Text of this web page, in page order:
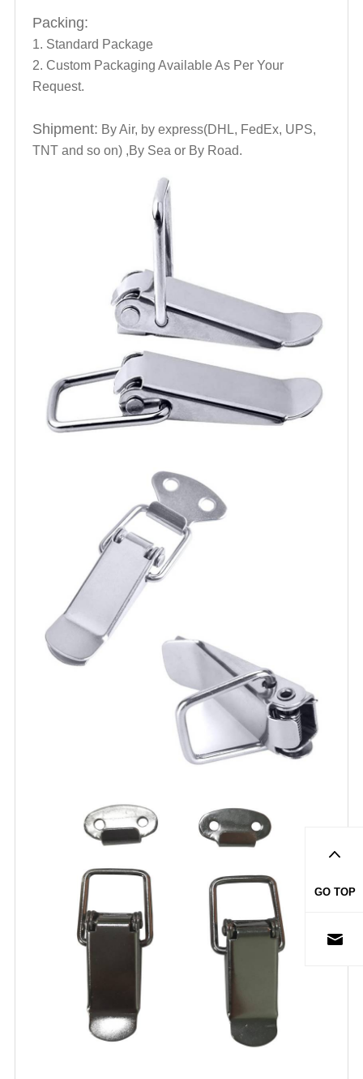
Packing:
1. Standard Package
2. Custom Packaging Available As Per Your
Request.
Shipment: By Air, by express(DHL, FedEx, UPS,
TNT and so on) ,By Sea or By Road.
GO TOP